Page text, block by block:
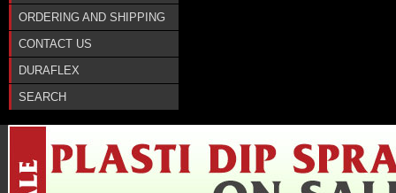
ORDERING AND SHIPPING
CONTACT US
DURAFLEX
SEARCH